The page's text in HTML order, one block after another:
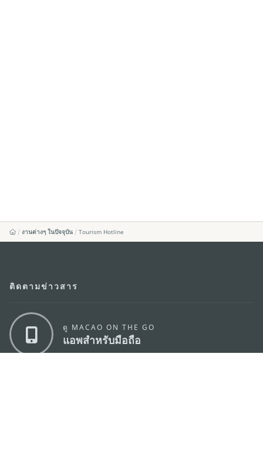
งานต่างๆ ในปัจจุบัน Tourism Hotline
ติดตามข่าวสาร
ดู MACAO ON THE GO
แอพสำหรับมือถือ